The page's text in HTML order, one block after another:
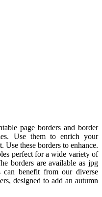
page borders and border
Use them to enrich your
Use these borders to enhance.
perfect for a wide variety of
borders are available as jpg
can benefit from our diverse
designed to add an autumn